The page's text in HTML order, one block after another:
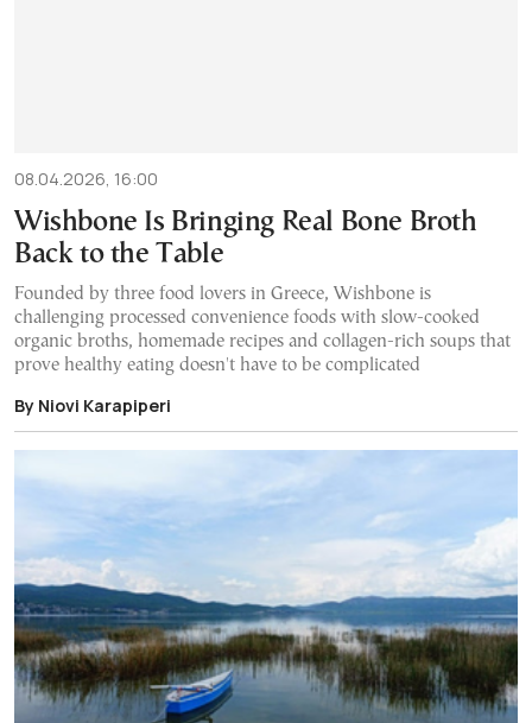
08.04.2026, 16:00
Wishbone Is Bringing Real Bone Broth
Back to the Table
Founded by three food lovers in Greece, Wishbone is
challenging processed convenience foods with slow-cooked
organic broths, homemade recipes and collagen-rich soups that
prove healthy eating doesn't have to be complicated
By Niovi Karapiperi